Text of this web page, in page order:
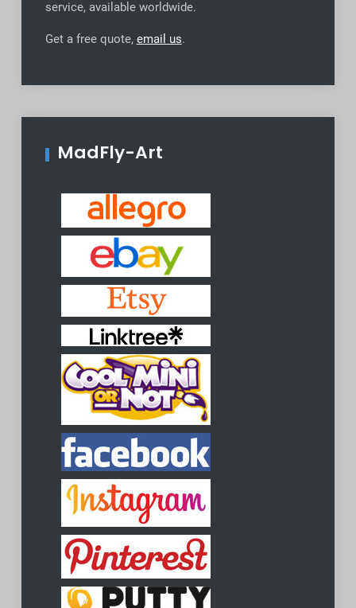
service, available worldwide.
Get a free quote, email us.
MadFly-Art